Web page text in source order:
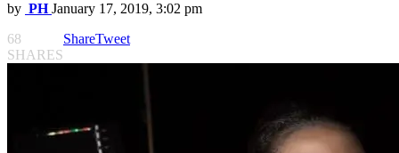
by PH January 17, 2019, 3:02 pm
68
SHARES
ShareTweet